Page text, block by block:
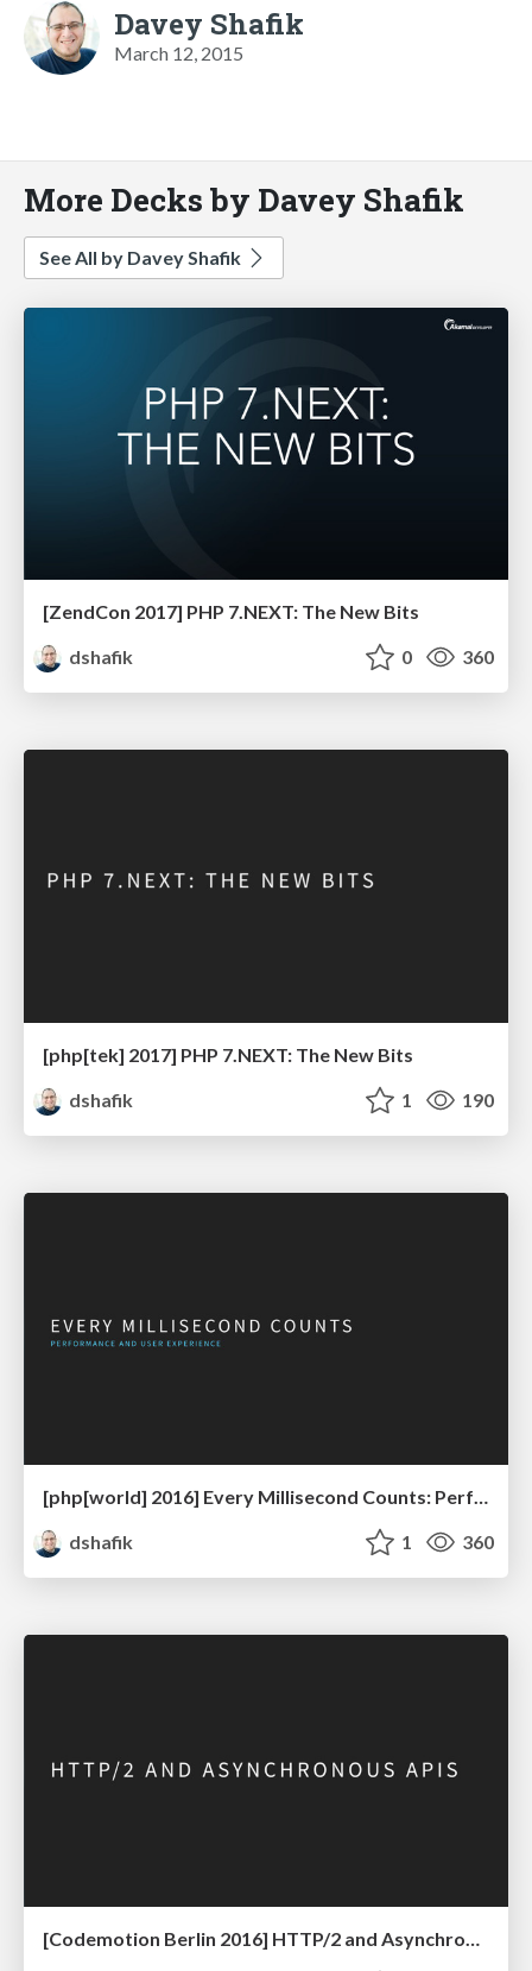
Davey Shafik
March 12, 2015
More Decks by Davey Shafik
See All by Davey Shafik
[ZendCon 2017] PHP 7.NEXT: The New Bits
dshafik
0 360
[php[tek] 2017] PHP 7.NEXT: The New Bits
dshafik
1 190
[php[world] 2016] Every Millisecond Counts: Performance & UX
dshafik
1 360
[Codemotion Berlin 2016] HTTP/2 and Asynchronous APIs